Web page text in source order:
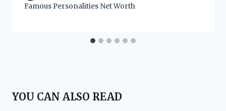
Famous Personalities Net Worth
YOU CAN ALSO READ